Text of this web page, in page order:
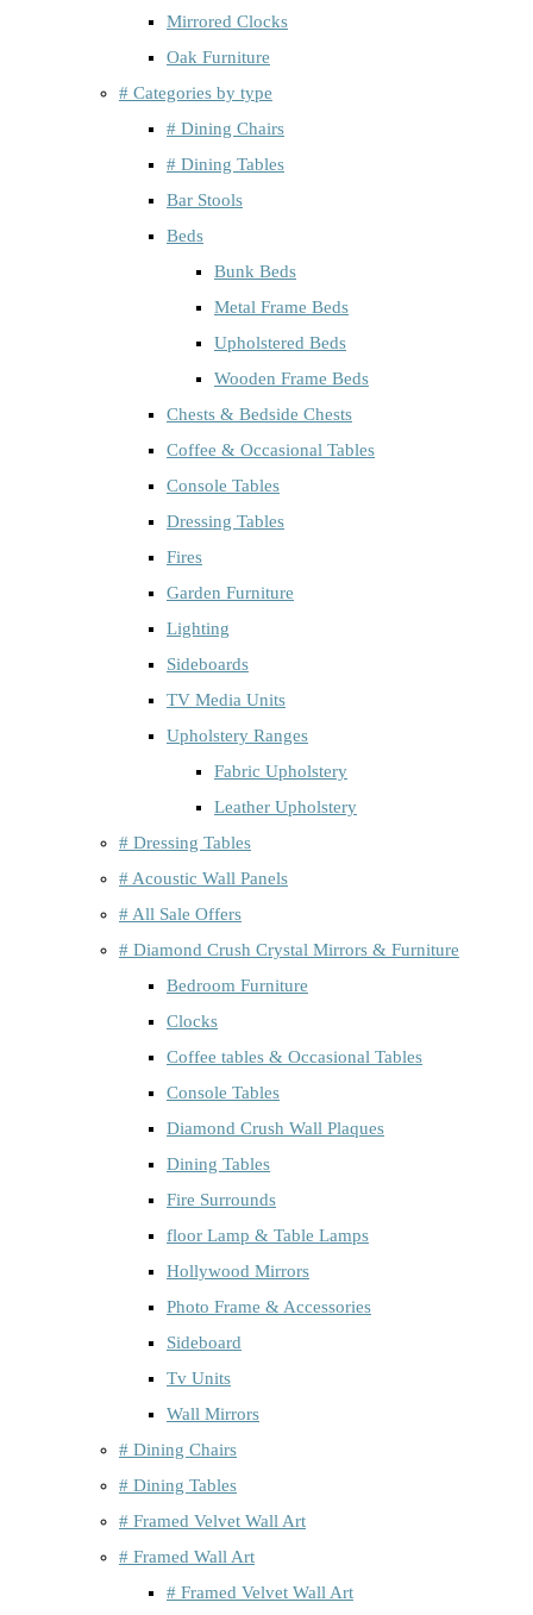
Mirrored Clocks
Oak Furniture
# Categories by type
# Dining Chairs
# Dining Tables
Bar Stools
Beds
Bunk Beds
Metal Frame Beds
Upholstered Beds
Wooden Frame Beds
Chests & Bedside Chests
Coffee & Occasional Tables
Console Tables
Dressing Tables
Fires
Garden Furniture
Lighting
Sideboards
TV Media Units
Upholstery Ranges
Fabric Upholstery
Leather Upholstery
# Dressing Tables
# Acoustic Wall Panels
# All Sale Offers
# Diamond Crush Crystal Mirrors & Furniture
Bedroom Furniture
Clocks
Coffee tables & Occasional Tables
Console Tables
Diamond Crush Wall Plaques
Dining Tables
Fire Surrounds
floor Lamp & Table Lamps
Hollywood Mirrors
Photo Frame & Accessories
Sideboard
Tv Units
Wall Mirrors
# Dining Chairs
# Dining Tables
# Framed Velvet Wall Art
# Framed Wall Art
# Framed Velvet Wall Art